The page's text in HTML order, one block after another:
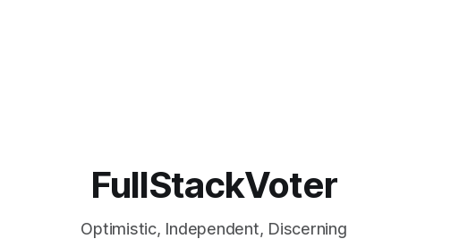
FullStackVoter
Optimistic, Independent, Discerning